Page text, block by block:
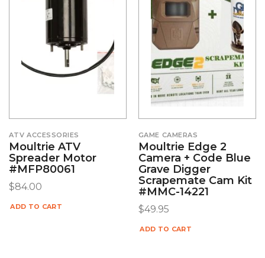
ATV ACCESSORIES
Moultrie ATV
Spreader Motor
#MFP80061
$84.00
ADD TO CART
GAME CAMERAS
Moultrie Edge 2
Camera + Code Blue
Grave Digger
Scrapemate Cam Kit
#MMC-14221
$49.95
ADD TO CART